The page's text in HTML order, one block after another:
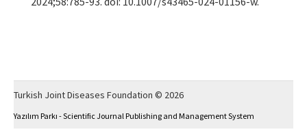
Turkish Joint Diseases Foundation © 2026
Yazılım Parkı - Scientific Journal Publishing and Management System